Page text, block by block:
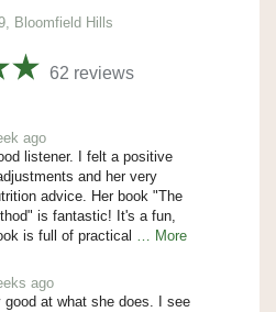
Bloomfield Hills
62 reviews
ago
listener. I felt a positive
and her very
advice. Her book "The
is fantastic! It's a fun,
is full of practical … More
ago
good at what she does. I see